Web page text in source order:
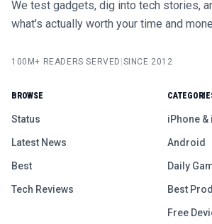
We test gadgets, dig into tech stories,
what's actually worth your time and
100M+ READERS SERVED SINCE 2012
BROWSE
Status
Latest News
Best
Tech Reviews
iPhone &
Android
Daily
Best
Free